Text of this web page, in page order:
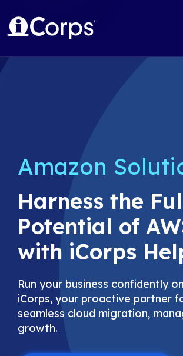
Amazon
Harness the
Potential of
with iCorps
Run your business confidently
iCorps, your proactive partner
seamless cloud migration,
growth.